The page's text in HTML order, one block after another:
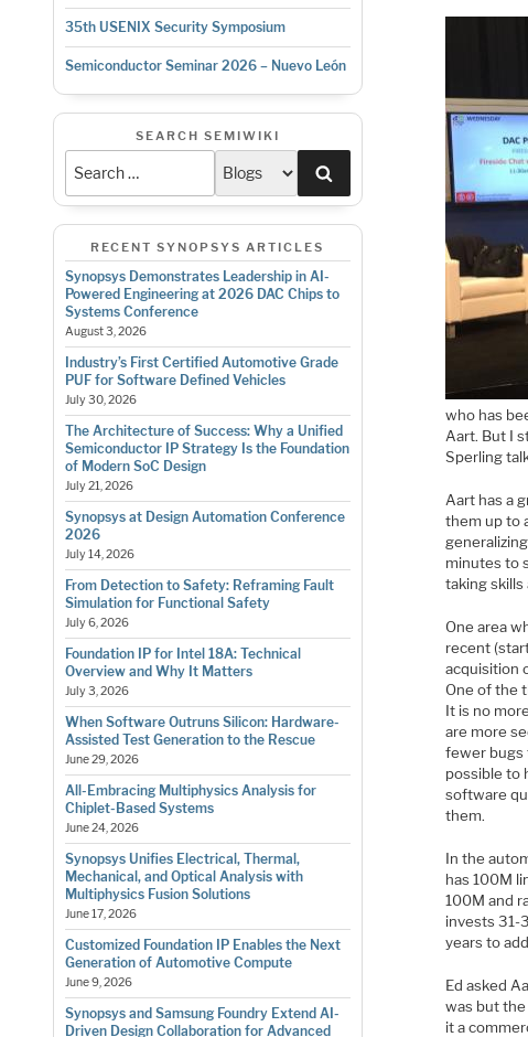
35th USENIX Security Symposium
Semiconductor Seminar 2026 – Nuevo León
SEARCH SEMIWIKI
RECENT SYNOPSYS ARTICLES
Synopsys Demonstrates Leadership in AI-
Powered Engineering at 2026 DAC Chips to
Systems Conference
August 3, 2026
Industry’s First Certified Automotive Grade
PUF for Software Defined Vehicles
July 30, 2026
The Architecture of Success: Why a Unified
Semiconductor IP Strategy Is the Foundation
of Modern SoC Design
July 21, 2026
Synopsys at Design Automation Conference
2026
July 14, 2026
From Detection to Safety: Reframing Fault
Simulation for Functional Safety
July 6, 2026
Foundation IP for Intel 18A: Technical
Overview and Why It Matters
July 3, 2026
When Software Outruns Silicon: Hardware-
Assisted Test Generation to the Rescue
June 29, 2026
All-Embracing Multiphysics Analysis for
Chiplet-Based Systems
June 24, 2026
Synopsys Unifies Electrical, Thermal,
Mechanical, and Optical Analysis with
Multiphysics Fusion Solutions
June 17, 2026
Customized Foundation IP Enables the Next
Generation of Automotive Compute
June 9, 2026
Synopsys and Samsung Foundry Extend AI-
Driven Design Collaboration for Advanced
who has
Aart. But I
Sperling
Aart has a
them up to
minutes to
taking
One area
recent
acquisition
One of the
It is no
are more
fewer bugs
possible to
software
them.
In the
has 100M
100M and
invests 31-
years to
Ed asked
was but
it a